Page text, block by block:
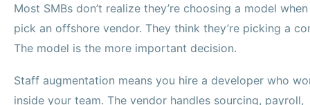
Most SMBs don’t realize they’re choosing a model
pick an offshore vendor. They think they’re picking a
The model is the more important decision.
Staff augmentation means you hire a developer who
inside your team. The vendor handles sourcing, payroll,